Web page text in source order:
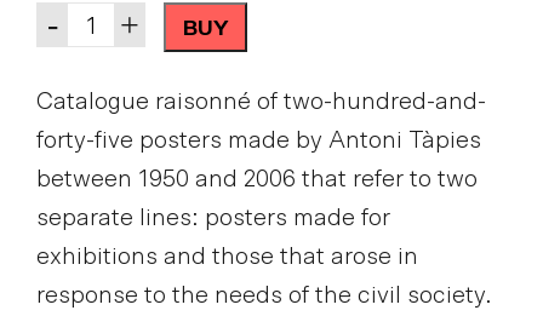
Quantity +
- BUY
Catalogue raisonné of two-hundred-and-
forty-five posters made by Antoni Tàpies
between 1950 and 2006 that refer to two
separate lines: posters made for
exhibitions and those that arose in
response to the needs of the civil society.